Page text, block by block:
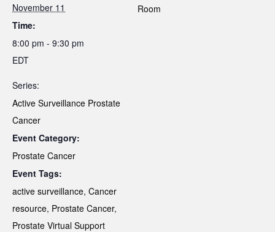
November 11
Time:
8:00 pm - 9:30 pm
EDT
Series:
Active Surveillance Prostate
Cancer
Event Category:
Prostate Cancer
Event Tags:
active surveillance, Cancer
resource, Prostate Cancer,
Prostate Virtual Support
Room